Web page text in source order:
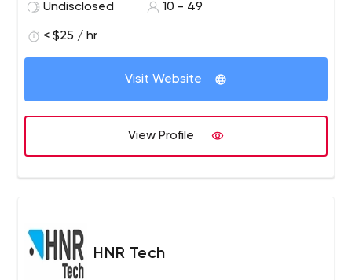
Undisclosed
10 - 49
< $25 / hr
Visit Website
View Profile
HNR Tech